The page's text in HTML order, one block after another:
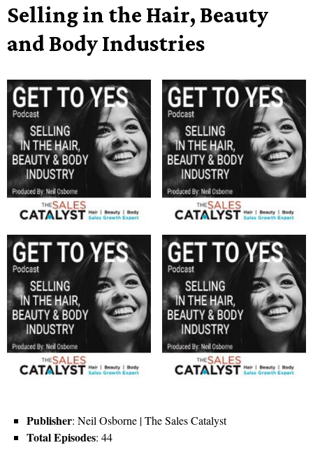
Selling in the Hair, Beauty
and Body Industries
Publisher: Neil Osborne | The Sales Catalyst
Total Episodes: 44